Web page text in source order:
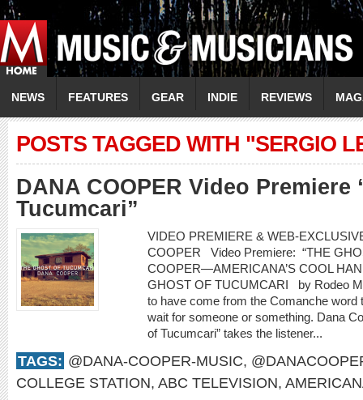
NEWS FEATURES GEAR INDIE REVIEWS
POSTS TAGGED WITH "SERGIO
DANA COOPER Video Premiere
Tucumcari”
VIDEO PREMIERE & WEB-
COOPER Video Premiere: “THE
COOPER—AMERICANA’S COOL
GHOST OF TUCUMCARI by Rodeo
to have come from the Comanche
wait for someone or something. Dana
of Tucumcari” takes the listener...
TAGS: @DANA-COOPER-MUSIC,
COLLEGE STATION, ABC TELEVISION,